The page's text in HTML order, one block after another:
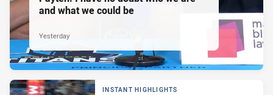
and what we could be
Yesterday
INSTANT HIGHLIGHTS